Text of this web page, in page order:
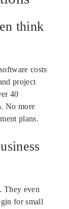
think
costs
project
40
No more
plans.
They even
for small